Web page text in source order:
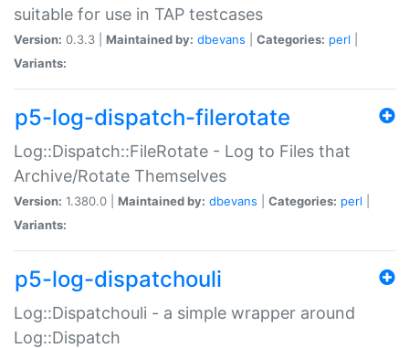
suitable for use in TAP testcases
Version: 0.3.3 | Maintained by: dbevans Categories: perl
Variants:
p5-log-dispatch-filerotate
Log::Dispatch::FileRotate - Log to Files that
Archive/Rotate Themselves
Version: 1.380.0 | Maintained by: dbevans Categories: perl
Variants:
p5-log-dispatchouli
Log::Dispatchouli - a simple wrapper around
Log::Dispatch